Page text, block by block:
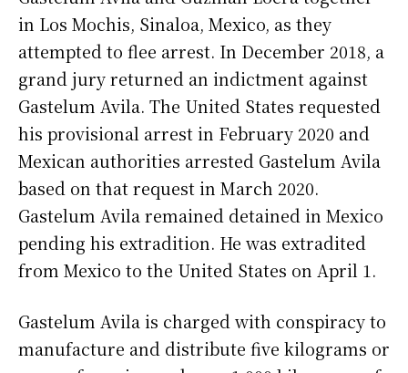
in Los Mochis, Sinaloa, Mexico, as they
attempted to flee arrest. In December 2018, a
grand jury returned an indictment against
Gastelum Avila. The United States requested
his provisional arrest in February 2020 and
Mexican authorities arrested Gastelum Avila
based on that request in March 2020.
Gastelum Avila remained detained in Mexico
pending his extradition. He was extradited
from Mexico to the United States on April 1.
Gastelum Avila is charged with conspiracy to
manufacture and distribute five kilograms or